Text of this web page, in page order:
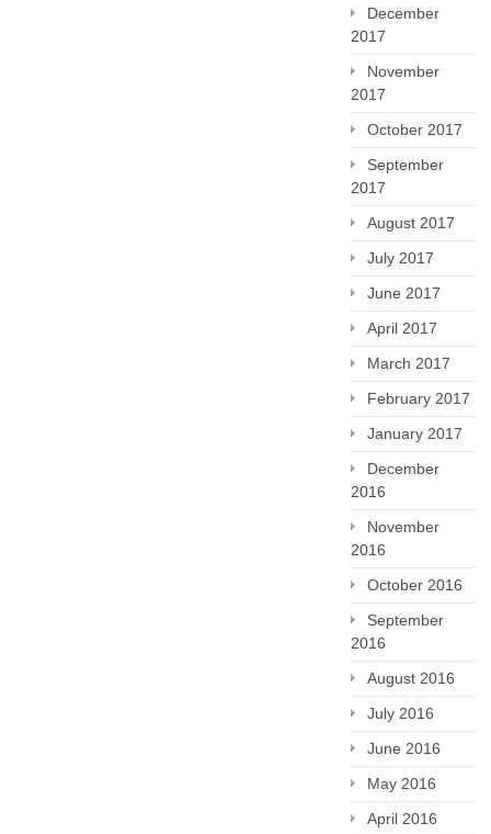
December
2017
November
2017
October 2017
September
2017
August 2017
July 2017
June 2017
April 2017
March 2017
February 2017
January 2017
December
2016
November
2016
October 2016
September
2016
August 2016
July 2016
June 2016
May 2016
April 2016